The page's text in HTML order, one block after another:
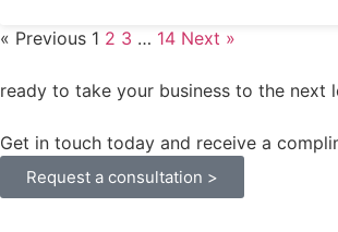
« Previous 1 2 3 … 14 Next »
ready to take your business to the next
Get in touch today and receive a
Request a consultation >